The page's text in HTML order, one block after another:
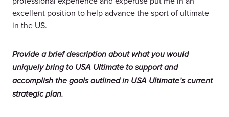
excellent position to help advance the sport of ultimate
in the US.
Provide a brief description about what you would
uniquely bring to USA Ultimate to support and
accomplish the goals outlined in USA Ultimate’s current
strategic plan.